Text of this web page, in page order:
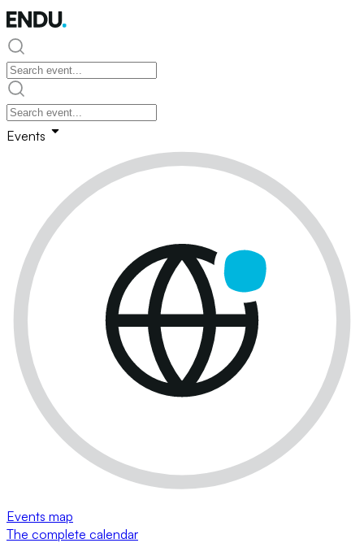
Events
Events map
The complete calendar